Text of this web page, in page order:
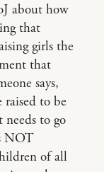
about how
that
girls the
that
says,
to be
needs to go
NOT
of all